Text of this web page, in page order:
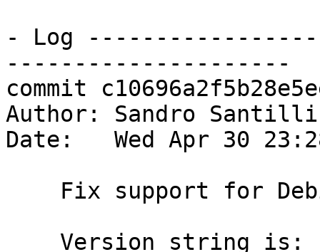
- Log
---------------------
commit
Author: Sandro
Date:   Wed Apr 30